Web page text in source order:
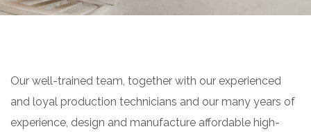
Our well-trained team, together with our experienced
and loyal production technicians and our many years of
experience, design and manufacture affordable high-